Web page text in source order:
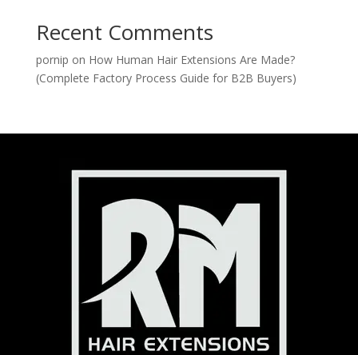
Recent Comments
pornip on How Human Hair Extensions Are Made?
(Complete Factory Process Guide for B2B Buyers)